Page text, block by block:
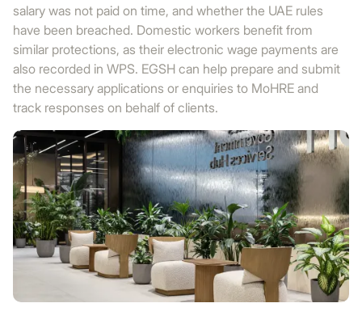
salary was not paid on time, and whether the UAE rules
have been breached. Domestic workers benefit from
similar protections, as their electronic wage payments are
also recorded in WPS. EGSH can help prepare and submit
the necessary applications or enquiries to MoHRE and
track responses on behalf of clients.